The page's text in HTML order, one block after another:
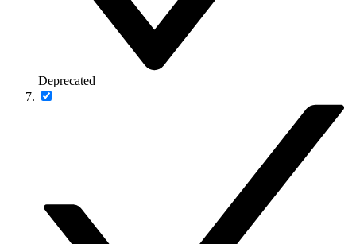
Deprecated